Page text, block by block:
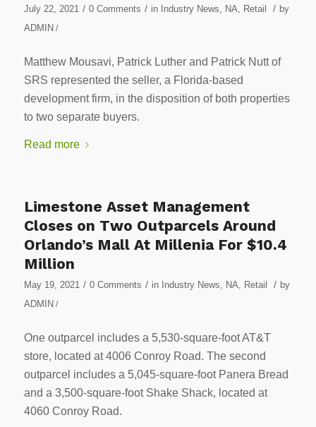
July 22, 2021 / 0 Comments / in Industry News, NA, Retail / by
ADMIN /
Matthew Mousavi, Patrick Luther and Patrick Nutt of
SRS represented the seller, a Florida-based
development firm, in the disposition of both properties
to two separate buyers.
Read more
Limestone Asset Management
Closes on Two Outparcels Around
Orlando’s Mall At Millenia For $10.4
Million
May 19, 2021 / 0 Comments / in Industry News NA Retail / by
ADMIN /
One outparcel includes a 5,530-square-foot AT&T
store, located at 4006 Conroy Road. The second
outparcel includes a 5,045-square-foot Panera Bread
and a 3,500-square-foot Shake Shack, located at
4060 Conroy Road.